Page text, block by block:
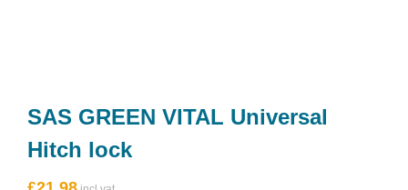
SAS GREEN VITAL Universal
Hitch lock